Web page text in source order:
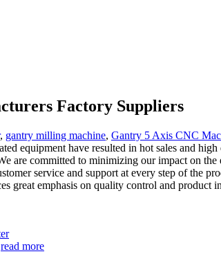
Factory Suppliers
, gantry milling machine, Gantry 5 Axis CNC
equipment have resulted in hot sales and
are committed to minimizing our impact on
service and support at every step of the
great emphasis on quality control and product
read more